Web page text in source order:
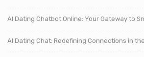
AI Dating Chatbot Online: Your Gateway to
AI Dating Chat: Redefining Connections in